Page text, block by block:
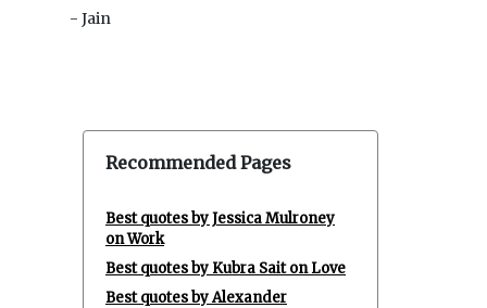
- Jain
Recommended Pages
Best quotes by Jessica Mulroney
on Work
Best quotes by Kubra Sait on Love
Best quotes by Alexander